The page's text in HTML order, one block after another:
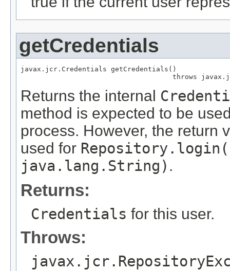
getCredentials
javax.jcr.Credentials getCredentials()
throws
Returns the internal
method is expected to be
process. However, the return
used for
java.lang.String) .
Returns:
Credentials for this user.
Throws: